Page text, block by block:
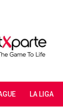
LA LIGA